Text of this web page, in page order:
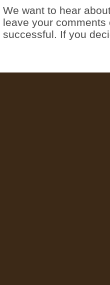
We want to hear
leave your
successful. If you